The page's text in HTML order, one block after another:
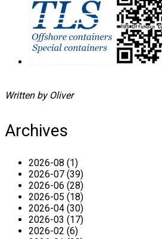
Written by Oliver
Archives
2026-08 (1)
2026-07 (39)
2026-06 (28)
2026-05 (18)
2026-04 (30)
2026-03 (17)
2026-02 (6)